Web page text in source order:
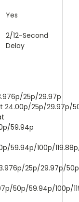
Yes
2/12-Second
Delay
25p/29.97p
24.00p/25p/29.97p/
59.94p
59.94p/100p/
25p/29.97p/
50p/59.94p/100p/